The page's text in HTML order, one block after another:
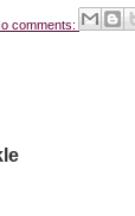
comments: